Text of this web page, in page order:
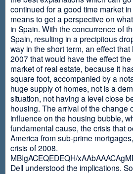
continued for a good time market
means to get a perspective on
in Spain. With the concurrence of
Spain, resulting in a precipitous
way in the short term, an effect
2007 that would have the effect
market of real estate, because it
square foot, accompanied by a
huge supply of homes, not is a
situation, not having a level close
housing. The arrival of the change
influence on the housing bubble,
fundamental cause, the crisis that
America from sub-prime
crisis of 2008.
MBIgACEQEDEQH/
Dell understood the implications.